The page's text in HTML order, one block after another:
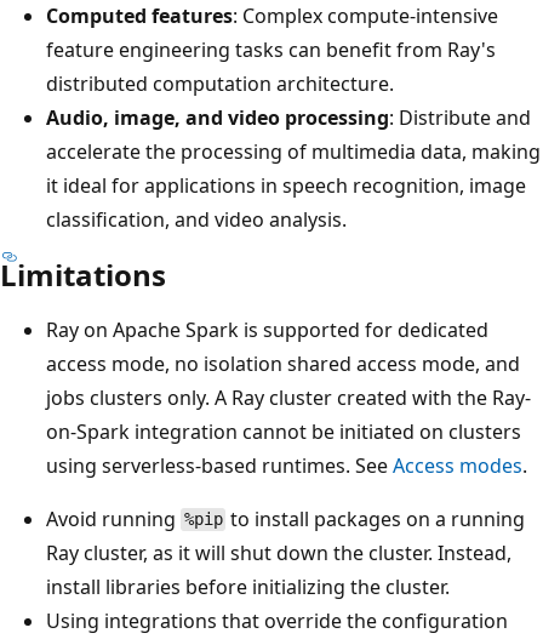
Computed features: Complex compute-intensive
feature engineering tasks can benefit from Ray's
distributed computation architecture.
Audio, image, and video processing: Distribute and
accelerate the processing of multimedia data, making
it ideal for applications in speech recognition, image
classification, and video analysis.
Limitations
Ray on Apache Spark is supported for dedicated
access mode, no isolation shared access mode, and
jobs clusters only. A Ray cluster created with the Ray-
on-Spark integration cannot be initiated on clusters
using serverless-based runtimes. SeeAccess modes.
Avoid running %pip to install packages on a running
Ray cluster, as it will shut down the cluster. Instead,
install libraries before initializing the cluster.
Using integrations that override the configuration